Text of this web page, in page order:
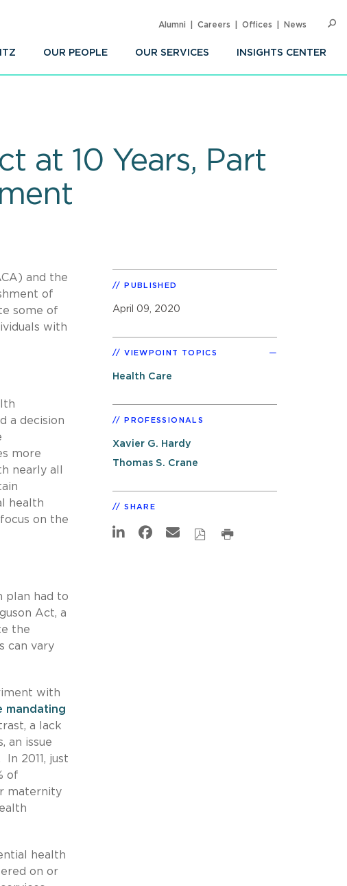
OUR PEOPLE OUR SERVICES INSIGHTS CENTER
Alumni Careers Offices News
at 10 Years, Part
and the
of
some of
with
a decision
more
nearly all
health
on the
plan had to
Act, a
the
can vary
with
mandating
a lack
an issue
2011, just
of
maternity
health
on or
PUBLISHED
April 09, 2020
VIEWPOINT TOPICS
Health Care
PROFESSIONALS
Xavier G. Hardy
Thomas S. Crane
SHARE